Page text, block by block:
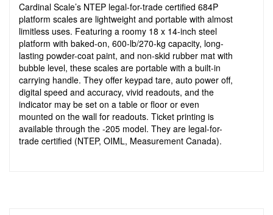
Cardinal Scale’s NTEP legal-for-trade certified 684P
platform scales are lightweight and portable with almost
limitless uses. Featuring a roomy 18 x 14-inch steel
platform with baked-on, 600-lb/270-kg capacity, long-
lasting powder-coat paint, and non-skid rubber mat with
bubble level, these scales are portable with a built-in
carrying handle. They offer keypad tare, auto power off,
digital speed and accuracy, vivid readouts, and the
indicator may be set on a table or floor or even
mounted on the wall for readouts. Ticket printing is
available through the -205 model. They are legal-for-
trade certified (NTEP, OIML, Measurement Canada).